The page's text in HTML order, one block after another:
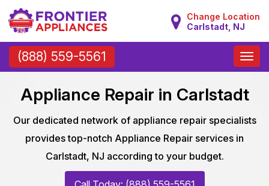
Change Location
Carlstadt, NJ
(888) 559-5561
Toggle
Appliance Repair in Carlstadt
Our dedicated network of appliance repair specialists
provides top-notch Appliance Repair services in
Carlstadt, NJ according to your budget.